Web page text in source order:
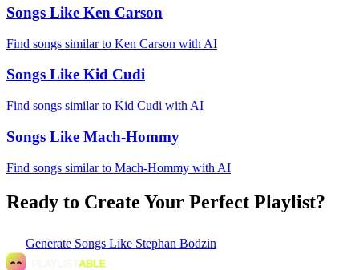
Songs Like Ken Carson
Find songs similar to Ken Carson with AI
Songs Like Kid Cudi
Find songs similar to Kid Cudi with AI
Songs Like Mach-Hommy
Find songs similar to Mach-Hommy with AI
Ready to Create Your Perfect Playlist?
Generate Songs Like Stephan Bodzin